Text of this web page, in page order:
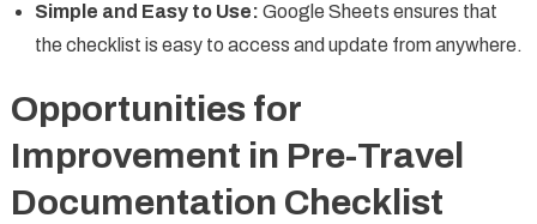
Simple and Easy to Use: Google Sheets ensures that
the checklist is easy to access and update from anywhere.
Opportunities for
Improvement in Pre-Travel
Documentation Checklist